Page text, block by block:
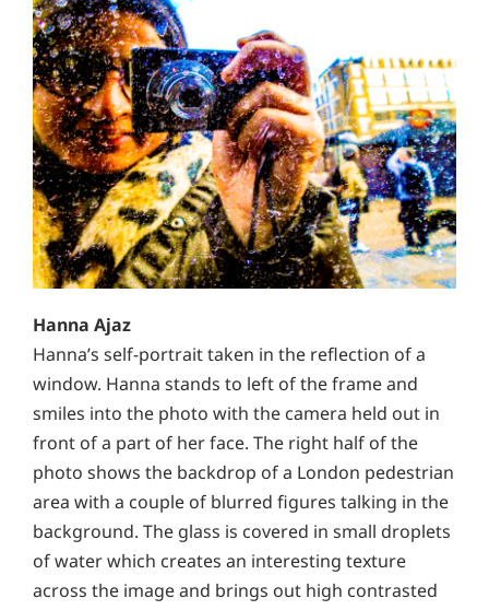
Hanna Ajaz
Hanna’s self-portrait taken in the reflection of a
window. Hanna stands to left of the frame and
smiles into the photo with the camera held out in
front of a part of her face. The right half of the
photo shows the backdrop of a London pedestrian
area with a couple of blurred figures talking in the
background. The glass is covered in small droplets
of water which creates an interesting texture
across the image and brings out high contrasted